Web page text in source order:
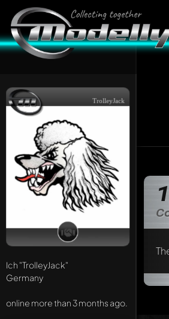
TrolleyJack
Ich "TrolleyJack"
Germany
online more than 3 months ago.